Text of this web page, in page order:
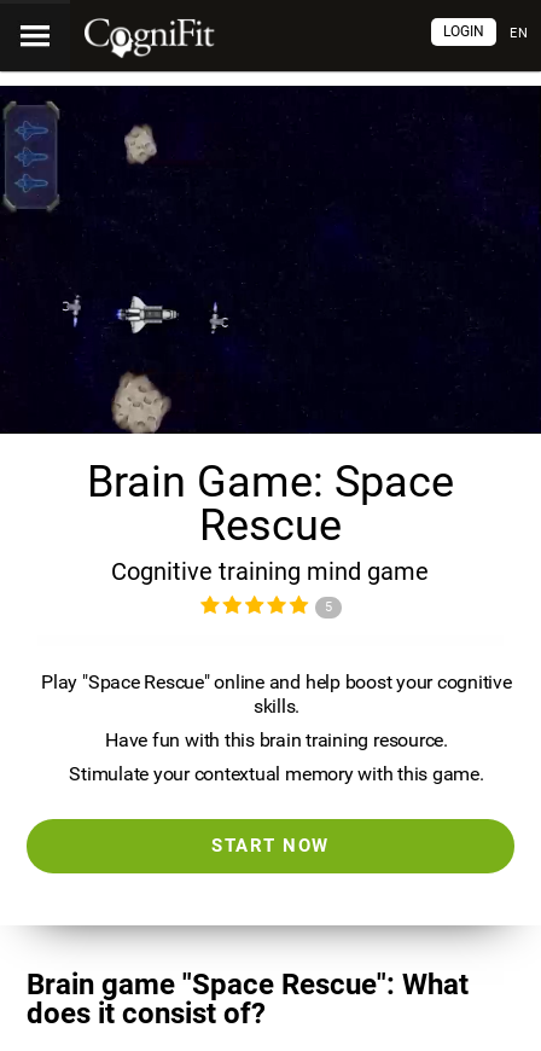
EN
LOGIN
Brain Game: Space
Rescue
Cognitive training mind game
5
Play "Space Rescue" online and help boost your cognitive
skills.
Have fun with this brain training resource.
Stimulate your contextual memory with this game.
START NOW
Brain game "Space Rescue": What
does it consist of?